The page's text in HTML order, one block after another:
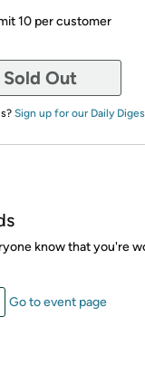
10 per customer
Sold Out
Sign up for our Daily
know that you're
Go to event page